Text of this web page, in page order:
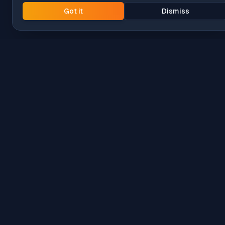
Got it Dismiss